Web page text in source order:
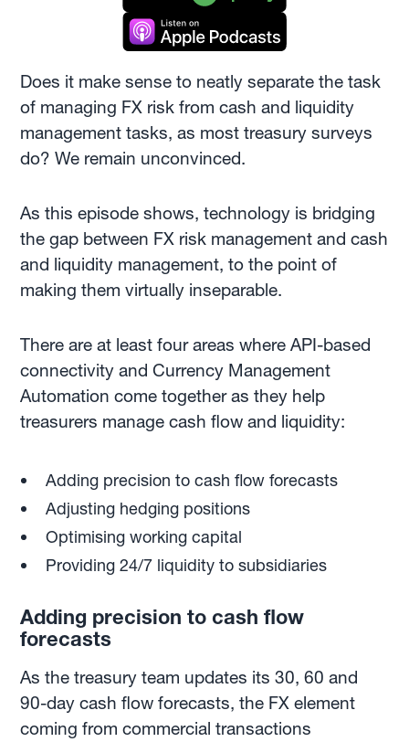
Does it make sense to neatly separate the task
of managing FX risk from cash and liquidity
management tasks, as most treasury surveys
do? We remain unconvinced.
As this episode shows, technology is bridging
the gap between FX risk management and cash
and liquidity management, to the point of
making them virtually inseparable.
There are at least four areas where API-based
connectivity and Currency Management
Automation come together as they help
treasurers manage cash flow and liquidity:
Adding precision to cash flow forecasts
Adjusting hedging positions
Optimising working capital
Providing 24/7 liquidity to subsidiaries
Adding precision to cash flow
forecasts
As the treasury team updates its 30, 60 and
90-day cash flow forecasts, the FX element
coming from commercial transactions